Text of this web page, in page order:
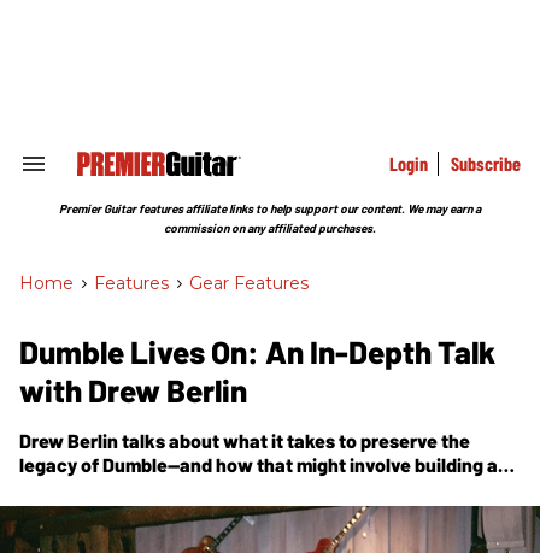
Search
Section
Login Subscribe
Premier Guitar features affiliate links to help support our content. We may earn a
commission on any affiliated purchases.
Home > Features > Gear Features
Dumble Lives On: An In-Depth Talk
with Drew Berlin
Drew Berlin talks about what it takes to preserve the
legacy of Dumble—and how that might involve building a